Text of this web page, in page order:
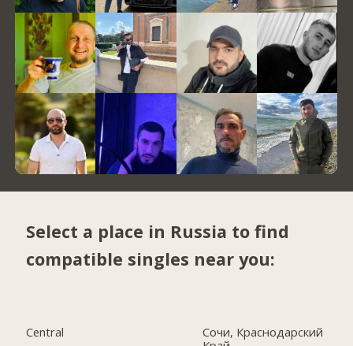
Select a place in Russia to find
compatible singles near you:
Central
Сочи, Краснодарский